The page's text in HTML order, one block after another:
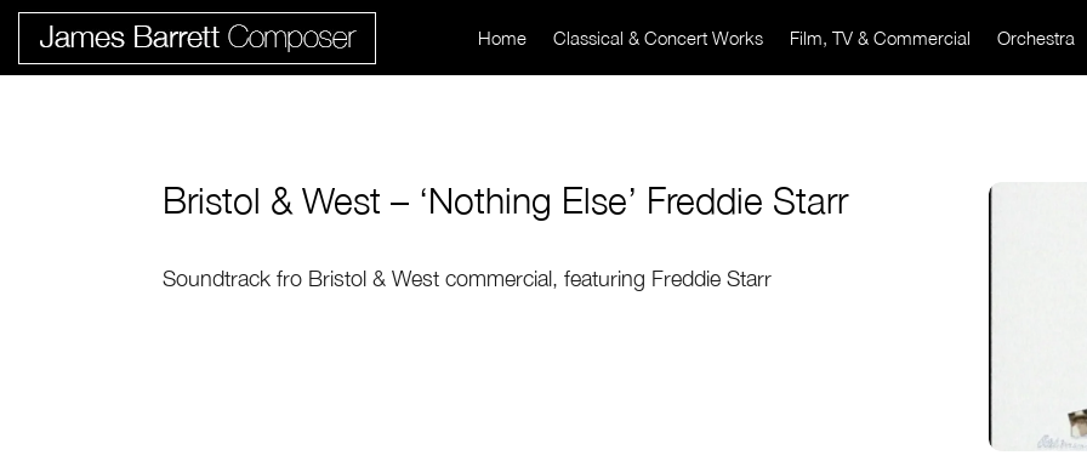
Home Classical & Concert Works Film, TV & Commercial Orchestra
Bristol & West – ‘Nothing Else’ Freddie Starr
Soundtrack fro Bristol & West commercial, featuring Freddie Starr